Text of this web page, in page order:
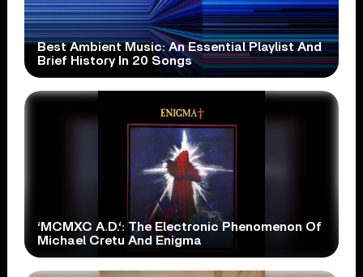
Best Ambient Music: An Essential Playlist And
Brief History In 20 Songs
‘MCMXC A.D.‘: The Electronic Phenomenon Of
Michael Cretu And Enigma